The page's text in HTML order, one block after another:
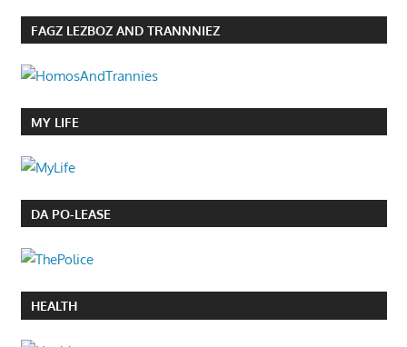
FAGZ LEZBOZ AND TRANNNIEZ
MY LIFE
DA PO-LEASE
HEALTH